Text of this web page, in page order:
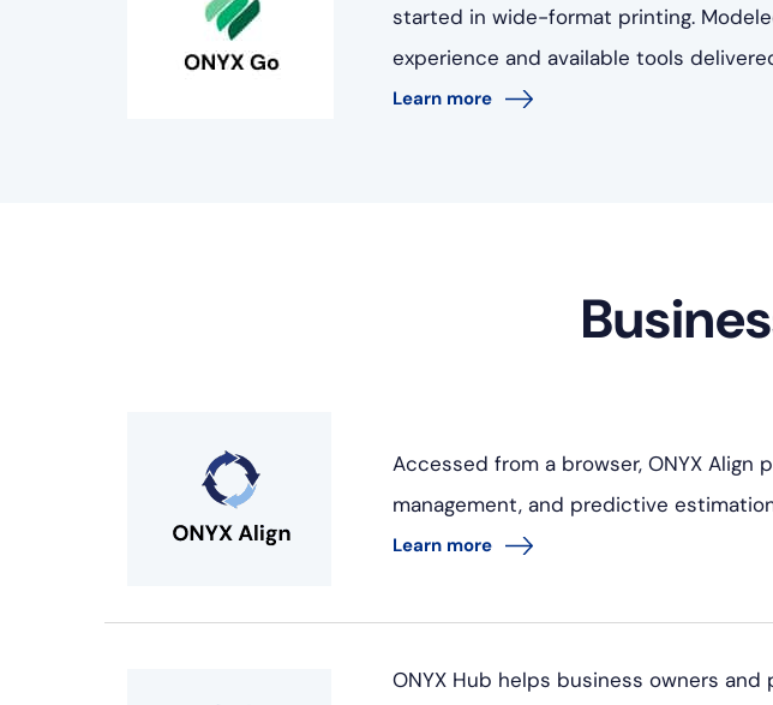
started in wide-format printing.
experience and available tools
Learn more
Accessed from a browser, ONYX
management, and predictive
Learn more
ONYX Hub helps business owners